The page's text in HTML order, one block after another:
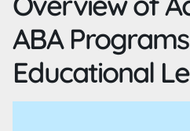
ABA
Educational